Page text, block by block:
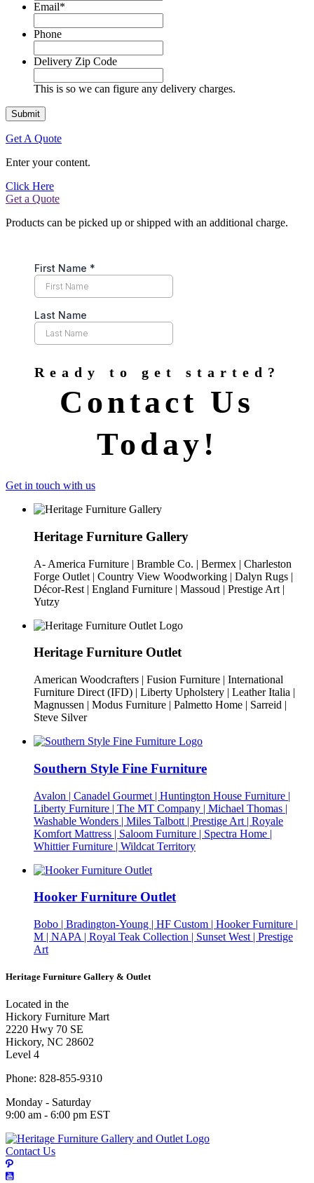
Email*
Phone
Delivery Zip Code
This is so we can figure any delivery charges.
Get A Quote
Enter your content.
Click Here
Get a Quote
Products can be picked up or shipped with an additional charge.
Ready to get started?
Contact Us
Today!
Get in touch with us
Heritage Furniture Gallery
A- America Furniture | Bramble Co. | Bermex | Charleston
Forge Outlet | Country View Woodworking | Dalyn Rugs |
Décor-Rest | England Furniture | Massoud | Prestige Art |
Yutzy
Heritage Furniture Outlet
American Woodcrafters | Fusion Furniture | International
Furniture Direct (IFD) | Liberty Upholstery | Leather Italia |
Magnussen | Modus Furniture | Palmetto Home | Sarreid |
Steve Silver
Southern Style Fine Furniture
Avalon | Canadel Gourmet | Huntington House Furniture |
Liberty Furniture | The MT Company | Michael Thomas |
Washable Wonders | Miles Talbott | Prestige Art | Royale
Komfort Mattress | Saloom Furniture | Spectra Home |
Whittier Furniture | Wildcat Territory
Hooker Furniture Outlet
Bobo | Bradington-Young | HF Custom | Hooker Furniture |
M | NAPA | Royal Teak Collection | Sunset West | Prestige
Art
Heritage Furniture Gallery & Outlet
Located in the
Hickory Furniture Mart
2220 Hwy 70 SE
Hickory, NC 28602
Level 4
Phone: 828-855-9310
Monday - Saturday
9:00 am - 6:00 pm EST
Contact Us